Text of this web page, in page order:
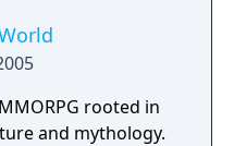
rooted in
and mythology.